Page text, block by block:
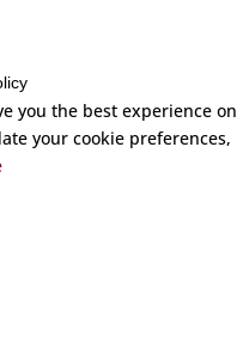
you the best experience on
your cookie preferences,